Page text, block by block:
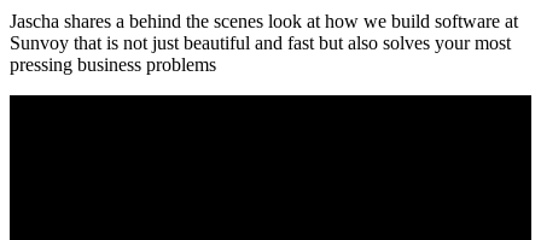
Jascha shares a behind the scenes look at how we build software at
Sunvoy that is not just beautiful and fast but also solves your most
pressing business problems